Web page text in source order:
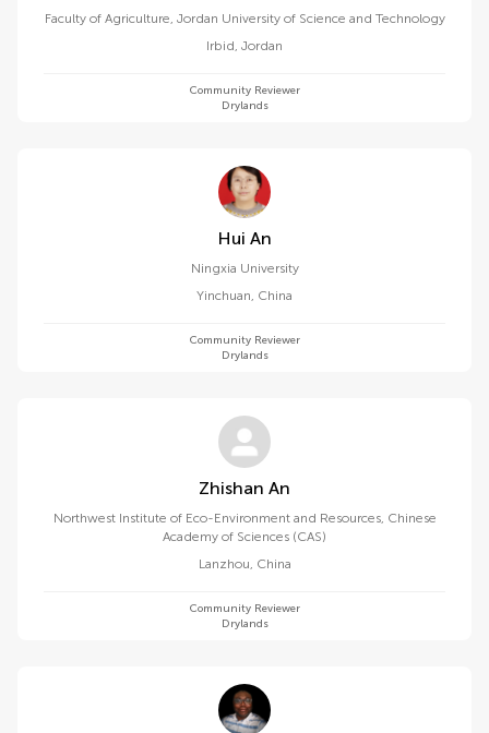
Faculty of Agriculture, Jordan University of Science and Technology
Irbid, Jordan
Community Reviewer
Drylands
Hui An
Ningxia University
Yinchuan, China
Community Reviewer
Drylands
Zhishan An
Northwest Institute of Eco-Environment and Resources, Chinese
Academy of Sciences (CAS)
Lanzhou, China
Community Reviewer
Drylands